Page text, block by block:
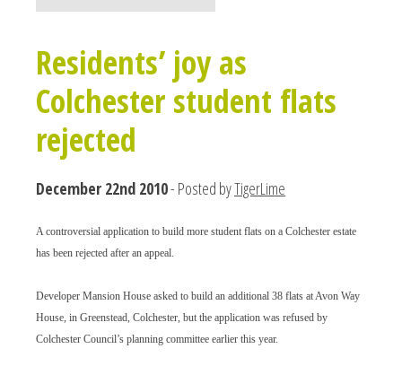
Residents’ joy as
Colchester student flats
rejected
December 22nd 2010- Posted byTigerLime
A controversial application to build more student flats on a Colchester estate
has been rejected after an appeal.
Developer Mansion House asked to build an additional 38 flats at Avon Way
House, in Greenstead, Colchester, but the application was refused by
Colchester Council’s planning committee earlier this year.